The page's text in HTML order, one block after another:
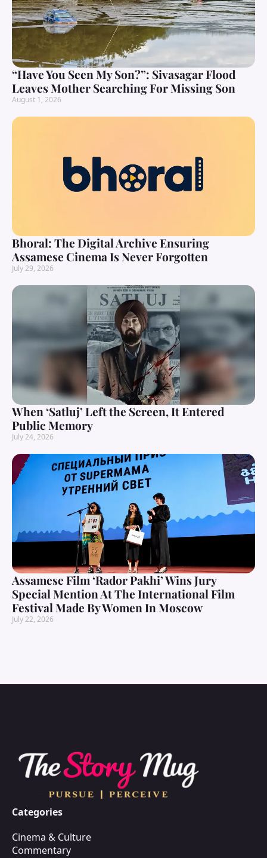
“Have You Seen My Son?”: Sivasagar Flood
Leaves Mother Searching For Missing Son
August 1, 2026
Bhoral: The Digital Archive Ensuring
Assamese Cinema Is Never Forgotten
July 29, 2026
When ‘Satluj’ Left the Screen, It Entered
Public Memory
July 24, 2026
Assamese Film ‘Rador Pakhi’ Wins Jury
Special Mention At The International Film
Festival Made By Women In Moscow
July 22, 2026
Categories
Cinema & Culture
Commentary